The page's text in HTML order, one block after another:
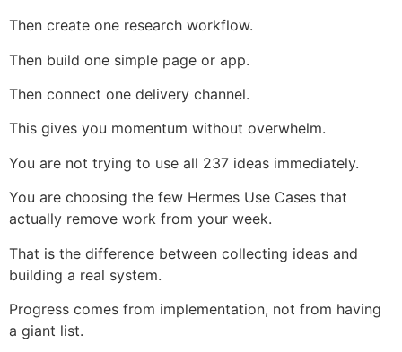
Then create one research workflow.
Then build one simple page or app.
Then connect one delivery channel.
This gives you momentum without overwhelm.
You are not trying to use all 237 ideas immediately.
You are choosing the few Hermes Use Cases that
actually remove work from your week.
That is the difference between collecting ideas and
building a real system.
Progress comes from implementation, not from having
a giant list.